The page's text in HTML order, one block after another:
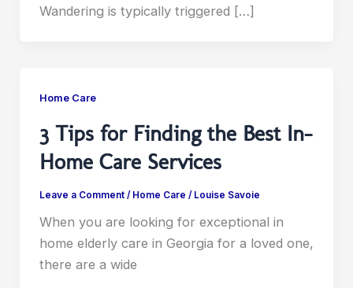
Wandering is typically triggered […]
Home Care
3 Tips for Finding the Best In-
Home Care Services
Leave a Comment / Home Care / Louise Savoie
When you are looking for exceptional in
home elderly care in Georgia for a loved one,
there are a wide